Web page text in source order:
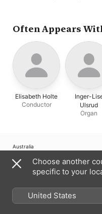
Often Appears
Elisabeth Holte
Conductor
Inger-
Ulsrud
Organ
Australia
Copyright © 2026 Apple Inc. All
Internet Service Terms
Apple
Choose another
specific to your
United States